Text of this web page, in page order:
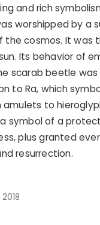
and rich
worshipped by a
the cosmos. It was
Its behavior of
scarab beetle
to Ra, which
to
symbol of a
plus granted
resurrection.